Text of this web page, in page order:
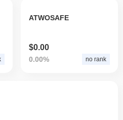
ATWOSAFE
$0.00
0.00% no rank